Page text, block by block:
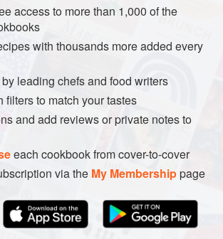
access to more than 1,000 of the
with thousands more added every
leading chefs and food writers
filters to match your tastes
and add reviews or private notes to
each cookbook from cover-to-cover
via the My Membershippage